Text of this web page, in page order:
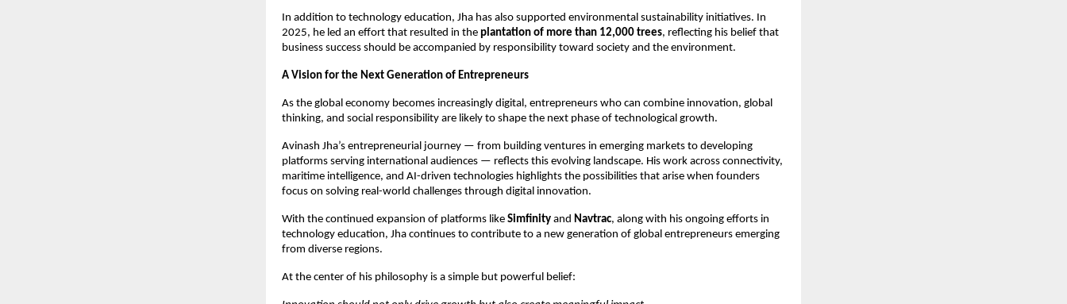
In addition to technology education, Jha has also supported environmental sustainability initiatives. In
2025, he led an effort that resulted in the plantation of more than 12,000 trees, reflecting his belief that
business success should be accompanied by responsibility toward society and the environment.
A Vision for the Next Generation of Entrepreneurs
As the global economy becomes increasingly digital, entrepreneurs who can combine innovation, global
thinking, and social responsibility are likely to shape the next phase of technological growth.
Avinash Jha’s entrepreneurial journey — from building ventures in emerging markets to developing
platforms serving international audiences — reflects this evolving landscape. His work across connectivity,
maritime intelligence, and AI-driven technologies highlights the possibilities that arise when founders
focus on solving real-world challenges through digital innovation.
With the continued expansion of platforms like Simfinity and Navtrac, along with his ongoing efforts in
technology education, Jha continues to contribute to a new generation of global entrepreneurs emerging
from diverse regions.
At the center of his philosophy is a simple but powerful belief: